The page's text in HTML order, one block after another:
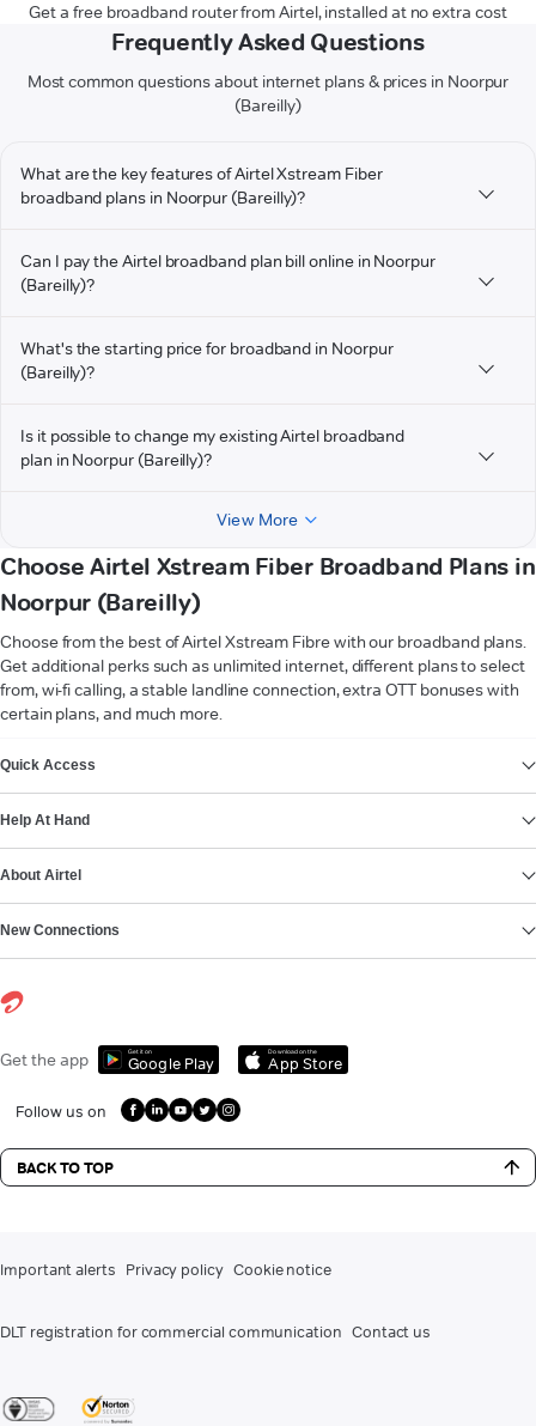
Get a free broadband router from Airtel, installed at no extra cost
Frequently Asked Questions
Most common questions about internet plans & prices in Noorpur
(Bareilly)
What are the key features of Airtel Xstream Fiber
broadband plans in Noorpur (Bareilly)?
Can I pay the Airtel broadband plan bill online in Noorpur
(Bareilly)?
What's the starting price for broadband in Noorpur
(Bareilly)?
Is it possible to change my existing Airtel broadband
plan in Noorpur (Bareilly)?
View More
Choose Airtel Xstream Fiber Broadband Plans in
Noorpur (Bareilly)
Choose from the best of Airtel Xstream Fibre with our broadband plans.
Get additional perks such as unlimited internet, different plans to select
from, wi-fi calling, a stable landline connection, extra OTT bonuses with
certain plans, and much more.
Quick Access
Help At Hand
About Airtel
New Connections
Get the app Get it on
Google Play
Download on the
App Store
Follow us on
BACK TO TOP
Important alerts Privacy policy Cookie notice
DLT registration for commercial communication Contact us